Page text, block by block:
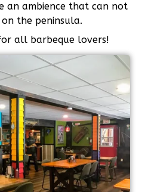
an ambience that can not
the peninsula.
all barbeque lovers!